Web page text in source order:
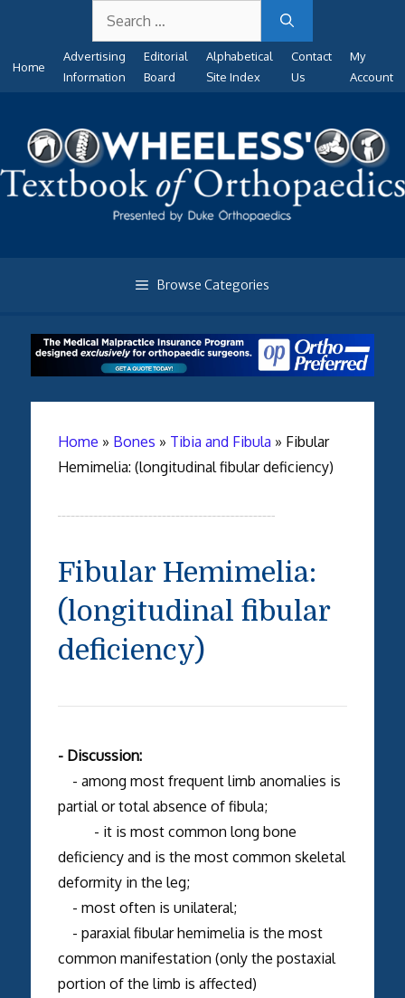
content
for:
Home
Advertising
Information
Editorial
Board
Alphabetical
Site Index
Contact
Us
My
Account
Browse Categories
Home » Bones » Tibia and Fibula » Fibular
Hemimelia: (longitudinal fibular deficiency)
Fibular Hemimelia:
(longitudinal fibular
deficiency)
- Discussion:
- among most frequent limb anomalies is
partial or total absence of fibula;
- it is most common long bone
deficiency and is the most common skeletal
deformity in the leg;
- most often is unilateral;
- paraxial fibular hemimelia is the most
common manifestation (only the postaxial
portion of the limb is affected)